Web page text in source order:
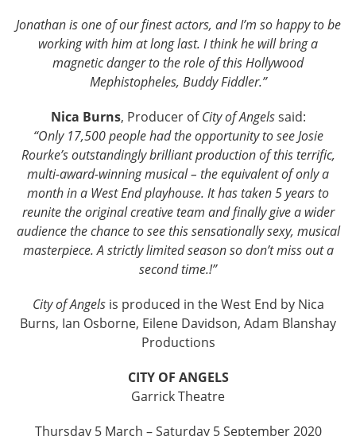
Jonathan is one of our finest actors, and I’m so happy to be
working with him at long last. I think he will bring a
magnetic danger to the role of this Hollywood
Mephistopheles, Buddy Fiddler.”
Nica Burns, Producer ofCity of Angelssaid:
“Only 17,500 people had the opportunity to see Josie
Rourke’s outstandingly brilliant production of this terrific,
multi-award-winning musical – the equivalent of only a
month in a West End playhouse. It has taken 5 years to
reunite the original creative team and finally give a wider
audience the chance to see this sensationally sexy, musical
masterpiece. A strictly limited season so don’t miss out a
second time.!”
City of Angelsis produced in the West End by Nica
Burns, Ian Osborne, Eilene Davidson, Adam Blanshay
Productions
CITY OF ANGELS
Garrick Theatre
Thursday 5 March – Saturday 5 September 2020